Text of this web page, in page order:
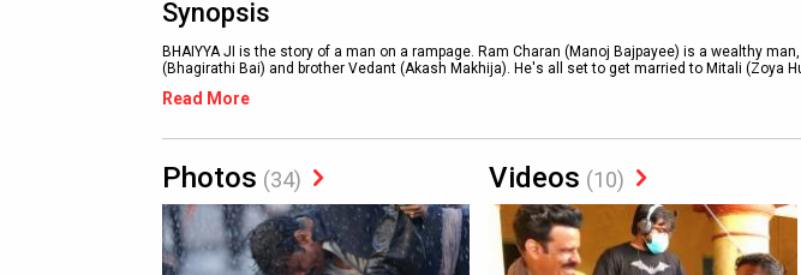
Synopsis
BHAIYYA JI is the story of a man on a rampage. Ram Charan (Manoj Bajpayee) is a wealthy
(Bhagirathi Bai) and brother Vedant (Akash Makhija). He's all set to get married to Mitali (Zoya
Read More
Photos (34) Videos (10)